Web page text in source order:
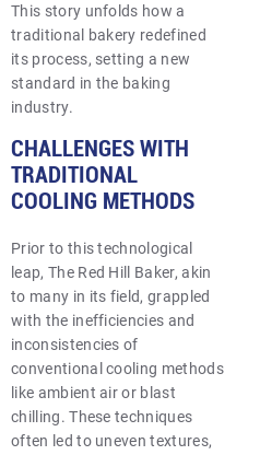
This story unfolds how a
traditional bakery redefined
its process, setting a new
standard in the baking
industry.
CHALLENGES WITH
TRADITIONAL
COOLING METHODS
Prior to this technological
leap, The Red Hill Baker, akin
to many in its field, grappled
with the inefficiencies and
inconsistencies of
conventional cooling methods
like ambient air or blast
chilling. These techniques
often led to uneven textures,